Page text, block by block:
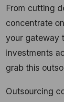
From cutting
concentrate
your gateway
investments
grab this
Outsourcing